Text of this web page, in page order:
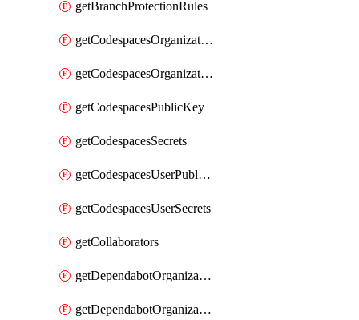
getBranchProtectionRules
getCodespacesOrganizationPublicKey
getCodespacesOrganizationSecrets
getCodespacesPublicKey
getCodespacesSecrets
getCodespacesUserPublicKey
getCodespacesUserSecrets
getCollaborators
getDependabotOrganizationPublicKey
getDependabotOrganizationSecrets